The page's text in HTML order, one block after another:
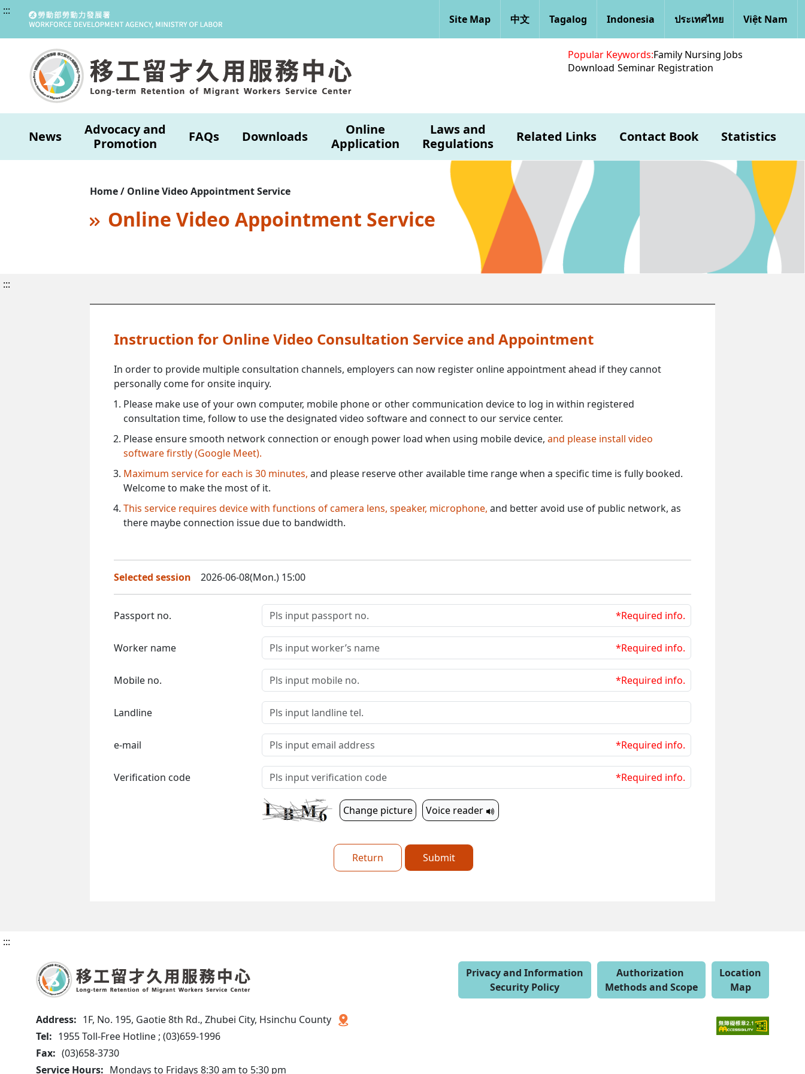
:::
Site Map 中文 Tagalog Indonesia ประเทศไทย Việt Nam
Popular Keywords:Family Nursing Jobs
Download Seminar Registration
News
Advocacy and
Promotion
FAQs Downloads
Online
Application
Laws and
Regulations
Related Links Contact Book Statistics
Home / Online Video Appointment Service
Online Video Appointment Service
:::
Instruction for Online Video Consultation Service and Appointment
In order to provide multiple consultation channels, employers can now register online appointment ahead if they cannot
personally come for onsite inquiry.
Please make use of your own computer, mobile phone or other communication device to log in within registered
consultation time, follow to use the designated video software and connect to our service center.
Please ensure smooth network connection or enough power load when using mobile device, and please install video
software firstly (Google Meet).
Maximum service for each is 30 minutes, and please reserve other available time range when a specific time is fully booked.
Welcome to make the most of it.
This service requires device with functions of camera lens, speaker, microphone, and better avoid use of public network, as
there maybe connection issue due to bandwidth.
Selected session 2026-06-08(Mon.) 15:00
Passport no. *Required info.
Worker name *Required info.
Mobile no. *Required info.
Landline
e-mail *Required info.
Verification code *Required info.
Change picture Voice reader
Return Submit
:::
Address: 1F, No. 195, Gaotie 8th Rd., Zhubei City, Hsinchu County
Tel: 1955 Toll-Free Hotline ; (03)659-1996
Fax: (03)658-3730
Service Hours: Mondays to Fridays 8:30 am to 5:30 pm
Privacy and Information
Security Policy
Authorization
Methods and Scope
Location
Map